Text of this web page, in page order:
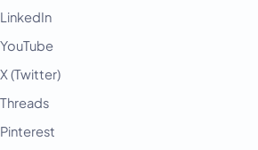
LinkedIn
YouTube
X (Twitter)
Threads
Pinterest